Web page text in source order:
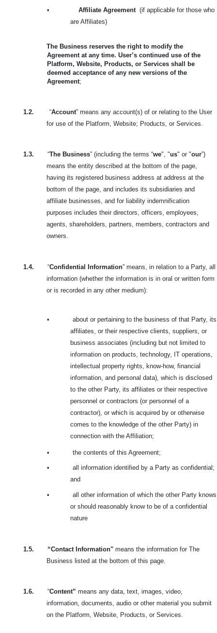
• Affiliate Agreement (if applicable for those who
are Affiliates)
The Business reserves the right to modify the
Agreement at any time. User’s continued use of the
Platform, Website, Products, or Services shall be
deemed acceptance of any new versions of the
Agreement;
1.2. “Account” means any account(s) of or relating to the User
for use of the Platform, Website; Products, or Services.
1.3. “The Business” (including the terms “we", "us" or "our”)
means the entity described at the bottom of the page,
having its registered business address at address at the
bottom of the page, and includes its subsidiaries and
affiliate businesses, and for liability indemnification
purposes includes their directors, officers, employees,
agents, shareholders, partners, members, contractors and
owners.
1.4. “Confidential Information” means, in relation to a Party, all
information (whether the information is in oral or written form
or is recorded in any other medium):
•
about or pertaining to the business of that Party, its
affiliates, or their respective clients, suppliers, or
business associates (including but not limited to
information on products, technology, IT operations,
intellectual property rights, know-how, financial
information, and personal data), which is disclosed
to the other Party, its affiliates or their respective
personnel or contractors (or personnel of a
contractor), or which is acquired by or otherwise
comes to the knowledge of the other Party) in
connection with the Affiliation;
• the contents of this Agreement;
•
all information identified by a Party as confidential;
and
•
all other information of which the other Party knows
or should reasonably know to be of a confidential
nature
1.5. “Contact Information" means the information for The
Business listed at the bottom of this page.
1.6. “Content” means any data, text, images, video,
information, documents, audio or other material you submit
on the Platform, Website, Products, or Services.